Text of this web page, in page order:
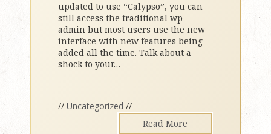
updated to use “Calypso”, you can
still access the traditional wp-
admin but most users use the new
interface with new features being
added all the time. Talk about a
shock to your…
// Uncategorized //
Read More